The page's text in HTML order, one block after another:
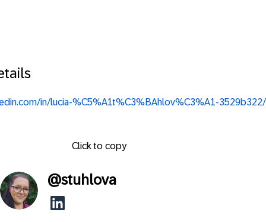
in/lucia-%C5%A1t%C3%BAhlov%C3%A1-3529b322/
Click to copy
@stuhlova